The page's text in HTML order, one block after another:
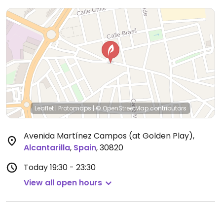
Leaflet | Protomaps|© OpenStreetMap contributors
Avenida Martínez Campos (at Golden Play),
Alcantarilla, Spain,30820
Today19:30 - 23:30
View all open hours